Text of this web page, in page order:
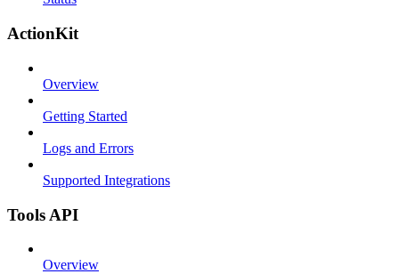
ActionKit
Overview
Getting Started
Logs and Errors
Supported Integrations
Tools API
Overview